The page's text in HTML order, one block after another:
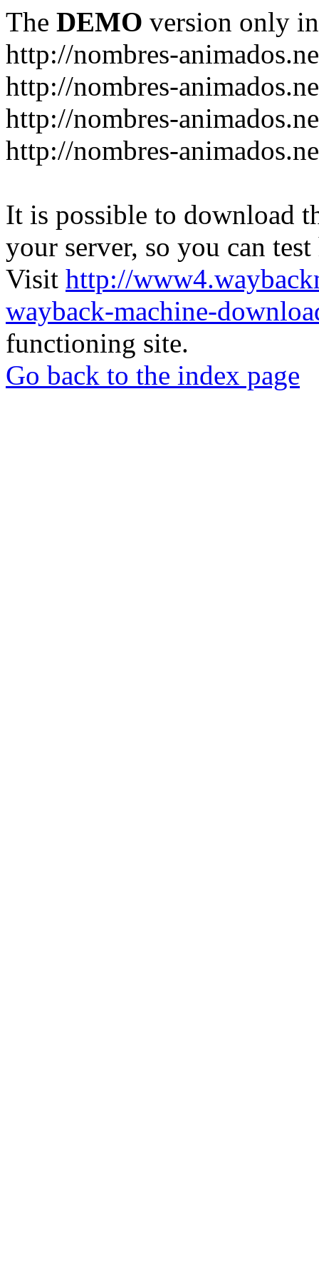
The DEMO version only
http://nombres-
http://nombres-
http://nombres-
http://nombres-
It is possible to download
your server, so you can
Visit http://
wayback-machine-
functioning site.
Go back to the index page